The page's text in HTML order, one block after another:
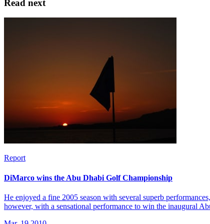
Read next
Report
DiMarco wins the Abu Dhabi Golf Championship
He enjoyed a fine 2005 season with several superb
however, with a sensational performance to win the inaugural